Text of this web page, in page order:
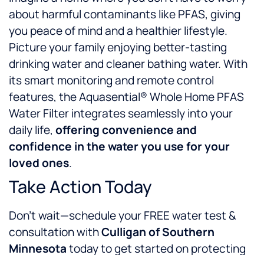
about harmful contaminants like PFAS, giving
you peace of mind and a healthier lifestyle.
Picture your family enjoying better-tasting
drinking water and cleaner bathing water. With
its smart monitoring and remote control
features, the Aquasential® Whole Home PFAS
Water Filter integrates seamlessly into your
daily life, offering convenience and
confidence in the water you use for your
loved ones.
Take Action Today
Don’t wait—schedule your FREE water test &
consultation withCulligan of Southern
Minnesotatoday to get started on protecting